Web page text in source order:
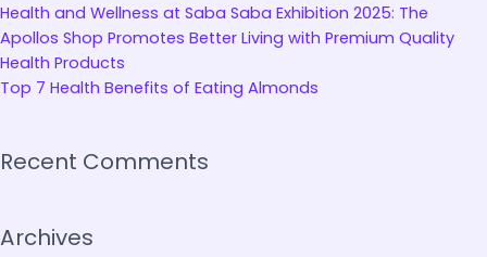
Health and Wellness at Saba Saba Exhibition 2025: The
Apollos Shop Promotes Better Living with Premium Quality
Health Products
Top 7 Health Benefits of Eating Almonds
Recent Comments
Archives